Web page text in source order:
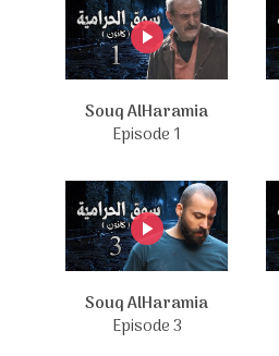
Souq AlHaramia
Episode 1
Souq AlHaramia
Episode 3